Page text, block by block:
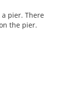
a pier. There
the pier.